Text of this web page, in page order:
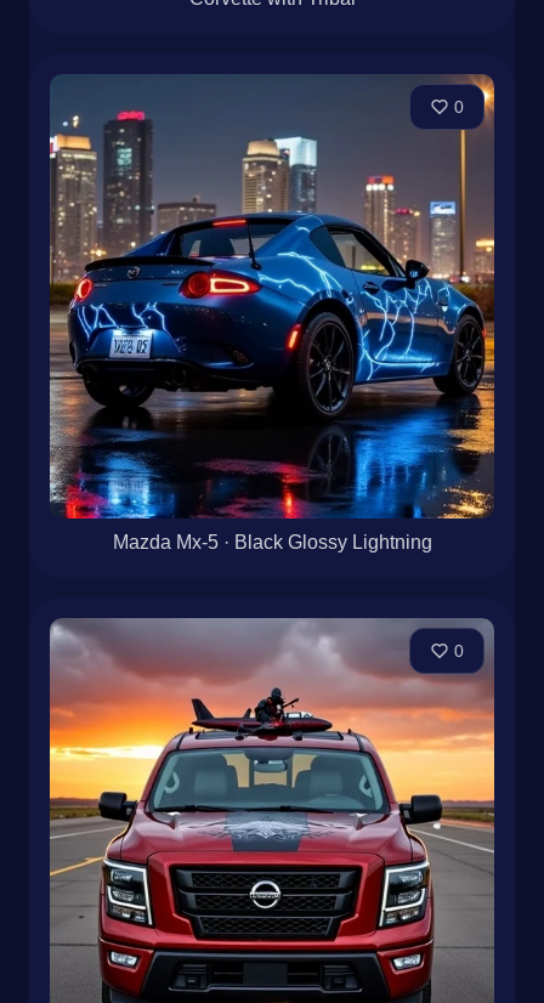
0
Mazda Mx-5 · Black Glossy Lightning
0